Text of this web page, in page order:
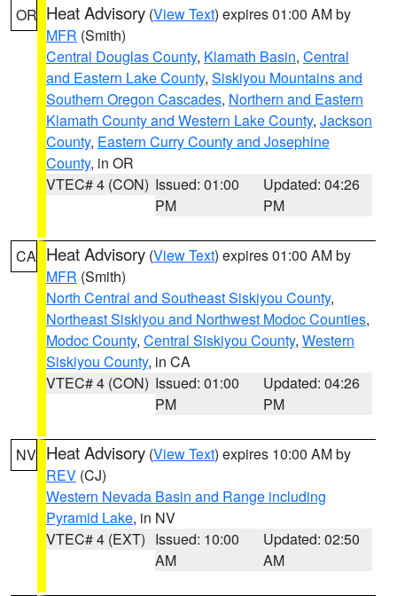
OR Heat Advisory (View Text) expires 01:00 AM by
MFR (Smith)
Central Douglas County, Klamath Basin, Central
and Eastern Lake County, Siskiyou Mountains and
Southern Oregon Cascades, Northern and Eastern
Klamath County and Western Lake County, Jackson
County, Eastern Curry County and Josephine
County, in OR
VTEC# 4 (CON) Issued: 01:00
PM
Updated: 04:26
PM
CA Heat Advisory (View Text) expires 01:00 AM by
MFR (Smith)
North Central and Southeast Siskiyou County,
Northeast Siskiyou and Northwest Modoc Counties,
Modoc County, Central Siskiyou County, Western
Siskiyou County, in CA
VTEC# 4 (CON) Issued: 01:00
PM
Updated: 04:26
PM
NV Heat Advisory (View Text) expires 10:00 AM by
REV (CJ)
Western Nevada Basin and Range including
Pyramid Lake, in NV
VTEC# 4 (EXT) Issued: 10:00
AM
Updated: 02:50
AM